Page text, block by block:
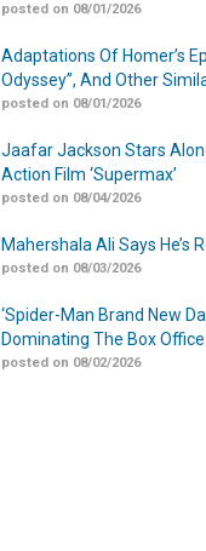
posted on 08/01/2026
Adaptations Of Homer’s
Odyssey”, And Other
posted on 08/01/2026
Jaafar Jackson Stars
Action Film ‘Supermax’
posted on 08/04/2026
Mahershala Ali Says He’s
posted on 08/03/2026
‘Spider-Man Brand New
Dominating The Box
posted on 08/02/2026